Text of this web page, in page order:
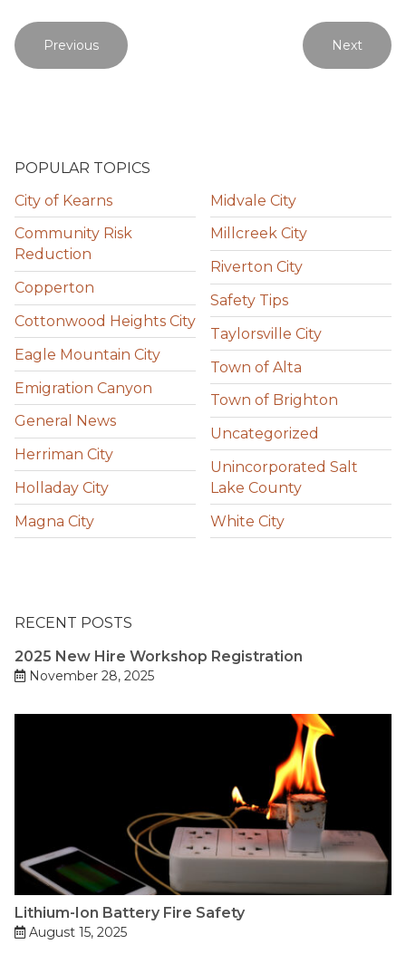
Previous Next
POPULAR TOPICS
City of Kearns
Community Risk
Reduction
Copperton
Cottonwood Heights City
Eagle Mountain City
Emigration Canyon
General News
Herriman City
Holladay City
Magna City
Midvale City
Millcreek City
Riverton City
Safety Tips
Taylorsville City
Town of Alta
Town of Brighton
Uncategorized
Unincorporated Salt
Lake County
White City
RECENT POSTS
2025 New Hire Workshop Registration
November 28, 2025
Lithium-Ion Battery Fire Safety
August 15, 2025